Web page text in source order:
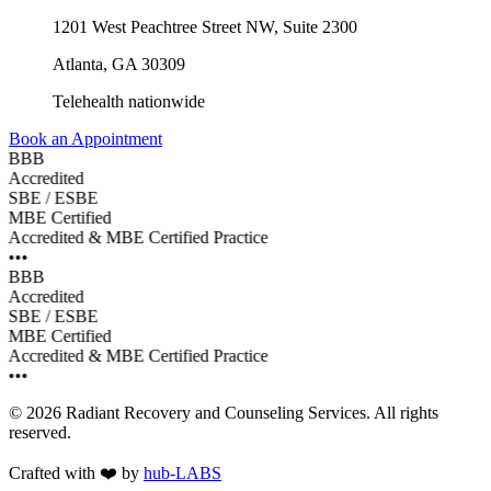
1201 West Peachtree Street NW, Suite 2300
Atlanta, GA 30309
Telehealth nationwide
Book an Appointment
BBB
Accredited
SBE / ESBE
MBE Certified
Accredited & MBE Certified Practice
•••
BBB
Accredited
SBE / ESBE
MBE Certified
Accredited & MBE Certified Practice
•••
© 2026 Radiant Recovery and Counseling Services. All rights
reserved.
Crafted with ❤️ by hub-LABS